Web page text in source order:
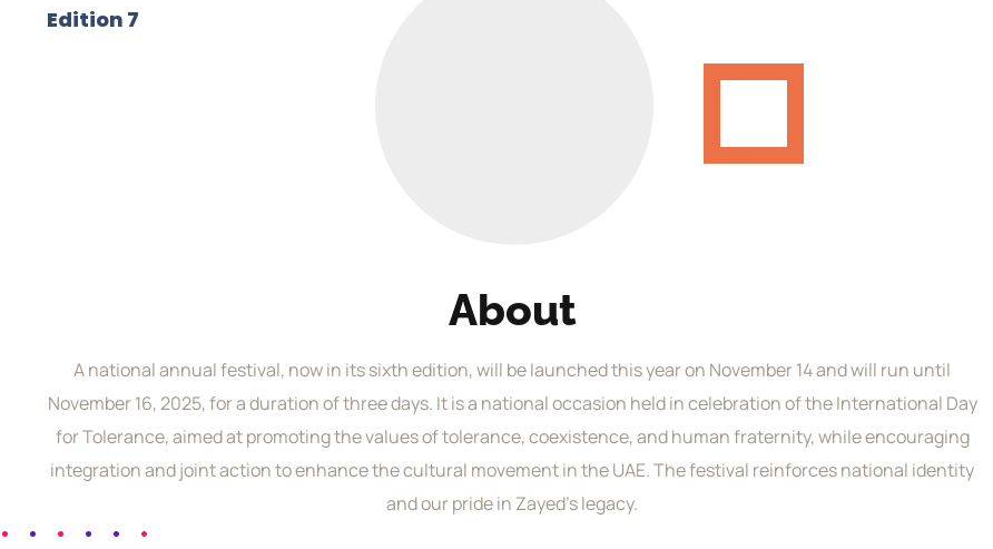
Edition 7
About
A national annual festival, now in its sixth edition, will be launched this year on November 14 and will run until
November 16, 2025, for a duration of three days. It is a national occasion held in celebration of the International Day
for Tolerance, aimed at promoting the values of tolerance, coexistence, and human fraternity, while encouraging
integration and joint action to enhance the cultural movement in the UAE. The festival reinforces national identity
and our pride in Zayed’s legacy.